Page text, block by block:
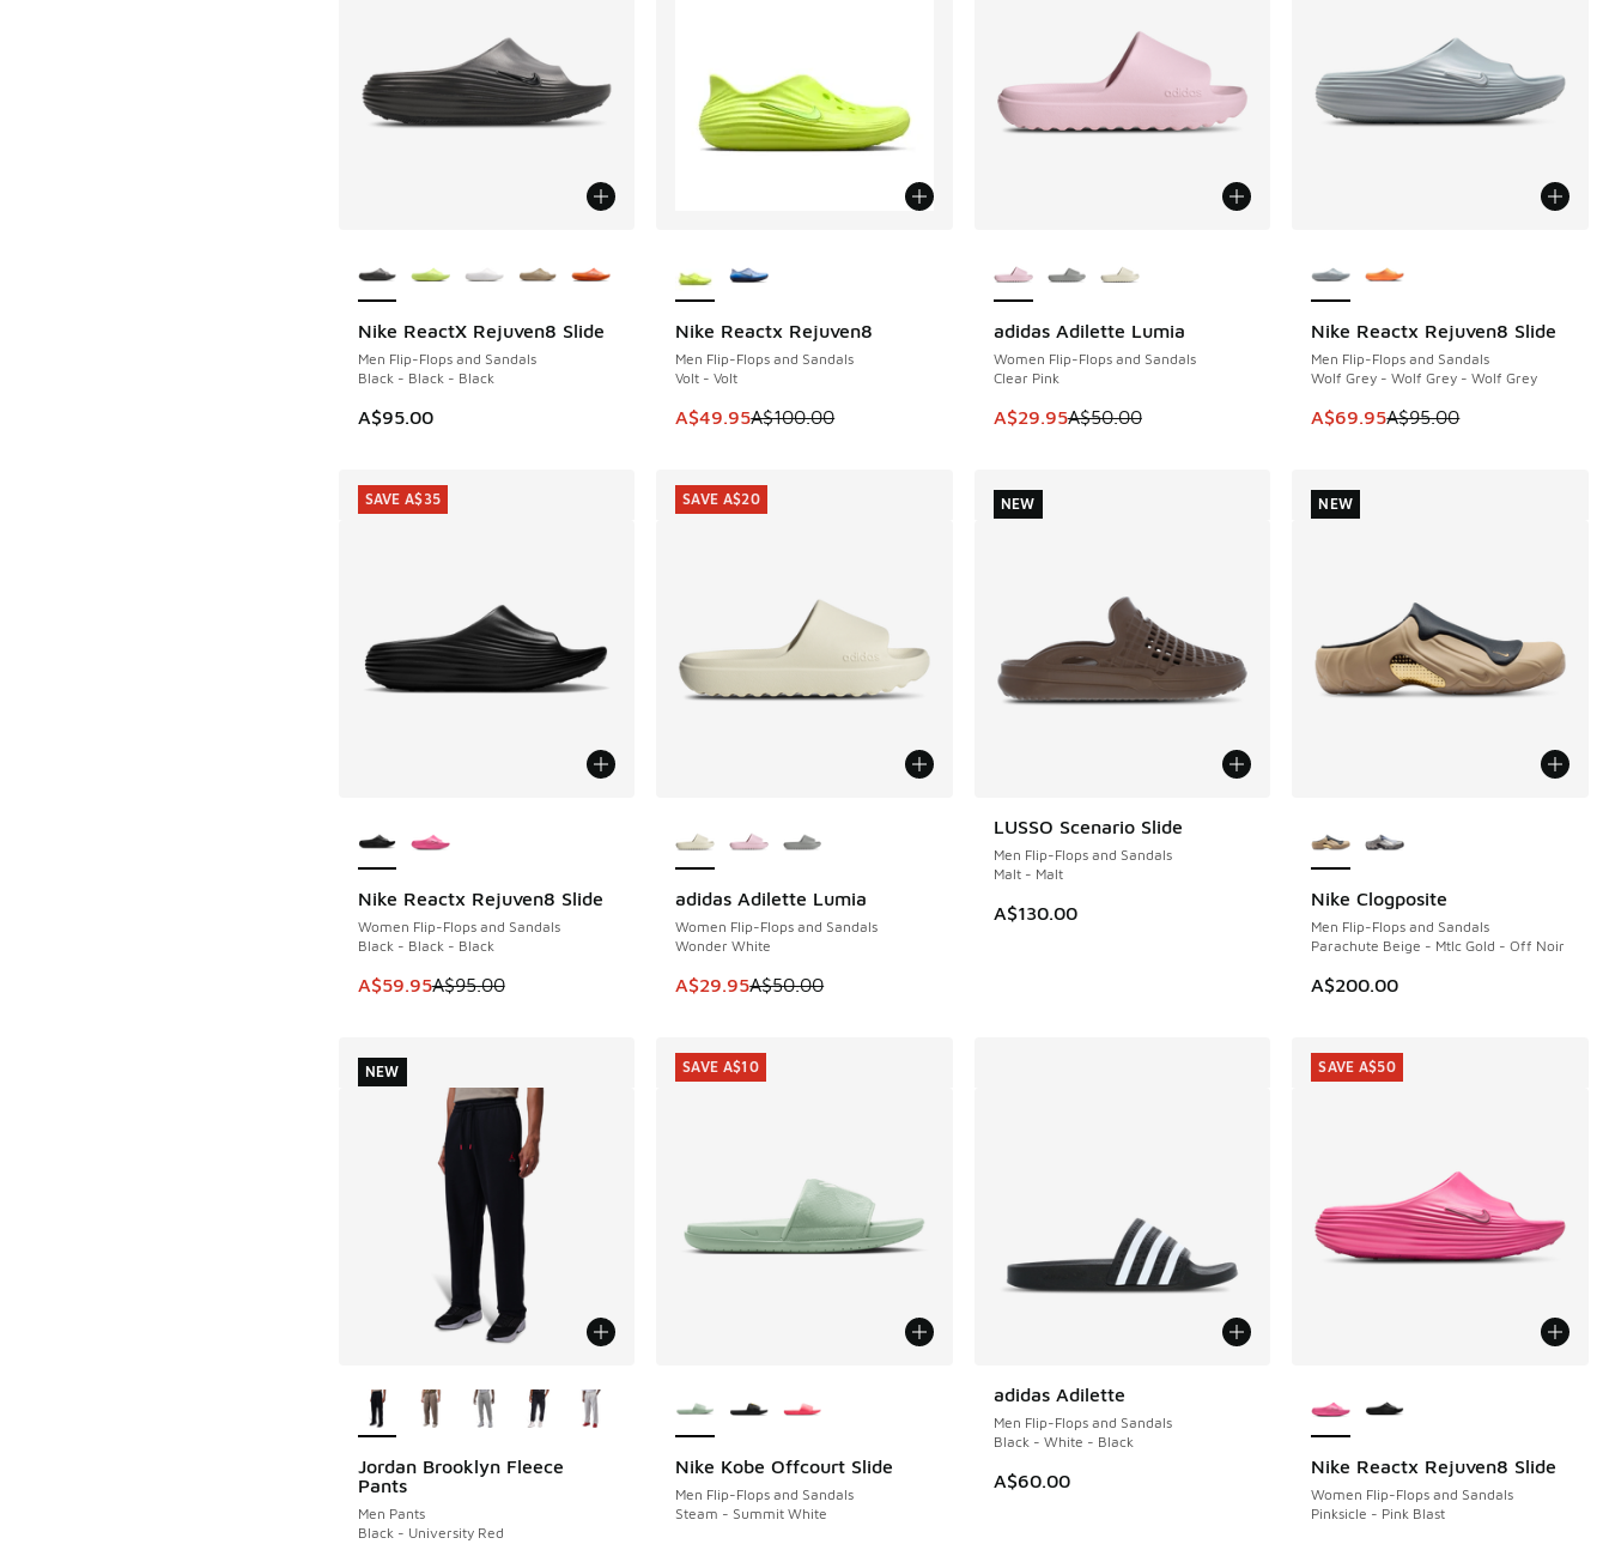
Nike ReactX Rejuven8 Slide
Men Flip-Flops and Sandals
Black - Black - Black
A$95.00
Nike Reactx Rejuven8
Men Flip-Flops and Sandals
Volt - Volt
This item is on sale. Price dropped from A$100.00 to A$49.95
A$49.95A$100.00
SAVE A$50 adidas Adilette Lumia
Women Flip-Flops and Sandals
Clear Pink
This item is on sale. Price dropped from A$50.00 to A$29.95
A$29.95A$50.00
SAVE A$20 Nike Reactx Rejuven8 Slide
Men Flip-Flops and Sandals
Wolf Grey - Wolf Grey - Wolf Grey
This item is on sale. Price
A$69.95A$95.00
SAVE A$25
Nike Reactx Rejuven8 Slide
Women Flip-Flops and Sandals
Black - Black - Black
This item is on sale. Price dropped from A$95.00 to A$59.95
A$59.95A$95.00
SAVE A$35
SAVE A$35
adidas Adilette Lumia
Women Flip-Flops and Sandals
Wonder White
This item is on sale. Price dropped from A$50.00 to A$29.95
A$29.95A$50.00
SAVE A$20
SAVE A$20
LUSSO Scenario Slide
Men Flip-Flops and Sandals
Malt - Malt
A$130.00
NEW
NEW
Nike Clogposite
Men Flip-Flops and Sandals
Parachute Beige - Mtlc Gold - Off Noir
A$200.00
NEW
NEW
Jordan Brooklyn Fleece
Pants
Men Pants
Black - University Red
NEW
NEW
Nike Kobe Offcourt Slide
Men Flip-Flops and Sandals
Steam - Summit White
SAVE A$10
SAVE A$10
adidas Adilette
Men Flip-Flops and Sandals
Black - White - Black
A$60.00
Nike Reactx Rejuven8 Slide
Women Flip-Flops and Sandals
Pinksicle - Pink Blast
SAVE A$50
SAVE A$50